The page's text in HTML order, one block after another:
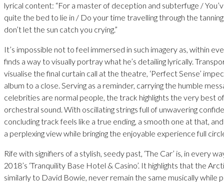
lyrical content: “For a master of deception and subterfuge /
quite the bed to lie in / Do your time travelling through the
don’t let the sun catch you crying.”
It’s impossible not to feel immersed in such imagery as, within
finds a way to visually portray what he’s detailing lyrically.
visualise the final curtain call at the theatre, ‘Perfect Sense’
album to a close. Serving as a reminder, carrying the humble
celebrities are normal people, the track highlights the very best
orchestral sound. With oscillating strings full of unwavering
concluding track feels like a true ending, a smooth one at that,
a perplexing view while bringing the enjoyable experience full
Rife with signifiers of a stylish, seedy past, ‘The Car’ is, in every
2018’s ‘Tranquility Base Hotel & Casino’. It highlights that the
similarly to David Bowie, never remain the same musically while